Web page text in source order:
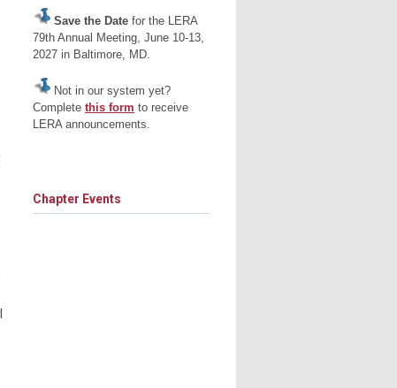
Save the Date for the LERA
79th Annual Meeting, June 10-13,
2027 in Baltimore, MD.
Not in our system yet?
Complete this form to receive
LERA announcements.
Chapter Events